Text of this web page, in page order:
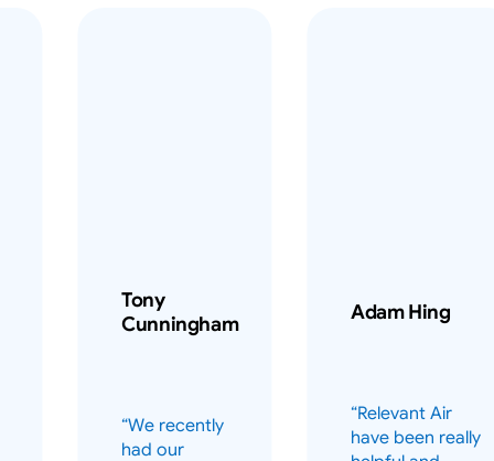
Tony
Cunningham
“We recently
had our
Adam Hing
“Relevant Air
have been really